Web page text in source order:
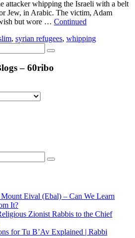
attacker whipping the Israeli with a belt
Jew, in Arabic. The victim, Adam
but wore … Continued
, syrian refugees, whipping
– 60ribo
Eival (Ebal) – Can We Learn
It?
Zionist Rabbis to the Chief
for Tu B’Av Explained | Rabbi